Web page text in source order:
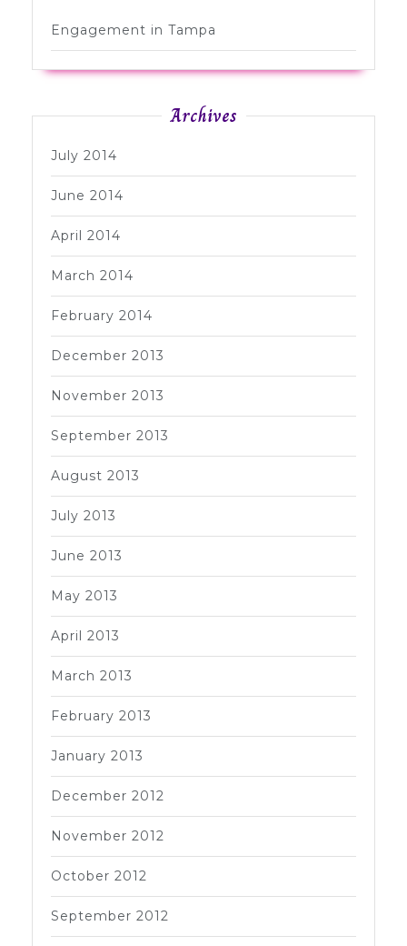
Engagement in Tampa
Archives
July 2014
June 2014
April 2014
March 2014
February 2014
December 2013
November 2013
September 2013
August 2013
July 2013
June 2013
May 2013
April 2013
March 2013
February 2013
January 2013
December 2012
November 2012
October 2012
September 2012